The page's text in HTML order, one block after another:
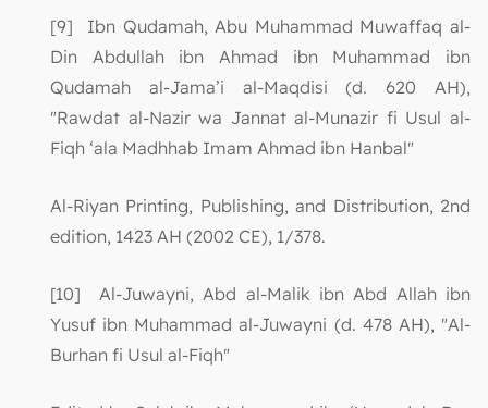
[9] Ibn Qudamah, Abu Muhammad Muwaffaq al-
Din Abdullah ibn Ahmad ibn Muhammad ibn
Qudamah al-Jama’i al-Maqdisi (d. 620 AH),
"Rawdat al-Nazir wa Jannat al-Munazir fi Usul al-
Fiqh ‘ala Madhhab Imam Ahmad ibn Hanbal"
Al-Riyan Printing, Publishing, and Distribution, 2nd
edition, 1423 AH (2002 CE), 1/378.
[10] Al-Juwayni, Abd al-Malik ibn Abd Allah ibn
Yusuf ibn Muhammad al-Juwayni (d. 478 AH), "Al-
Burhan fi Usul al-Fiqh"